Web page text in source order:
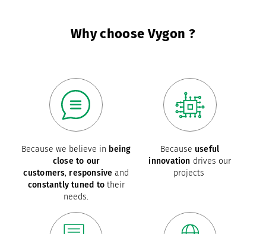
Why choose Vygon ?
Because we believe in being
close to our
customers, responsive and
constantly tuned totheir
needs.
Because useful
innovation drives our
projects